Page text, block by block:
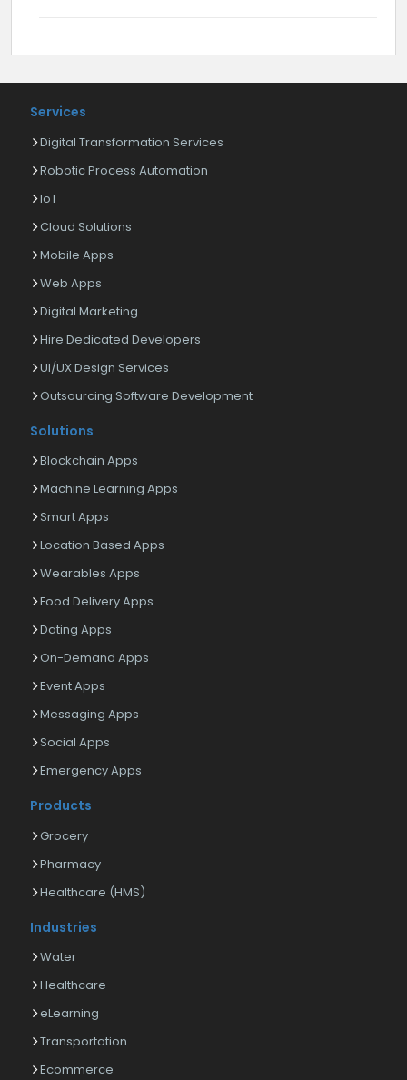
Services
Digital Transformation Services
Robotic Process Automation
IoT
Cloud Solutions
Mobile Apps
Web Apps
Digital Marketing
Hire Dedicated Developers
UI/UX Design Services
Outsourcing Software Development
Solutions
Blockchain Apps
Machine Learning Apps
Smart Apps
Location Based Apps
Wearables Apps
Food Delivery Apps
Dating Apps
On-Demand Apps
Event Apps
Messaging Apps
Social Apps
Emergency Apps
Products
Grocery
Pharmacy
Healthcare (HMS)
Industries
Water
Healthcare
eLearning
Transportation
Ecommerce